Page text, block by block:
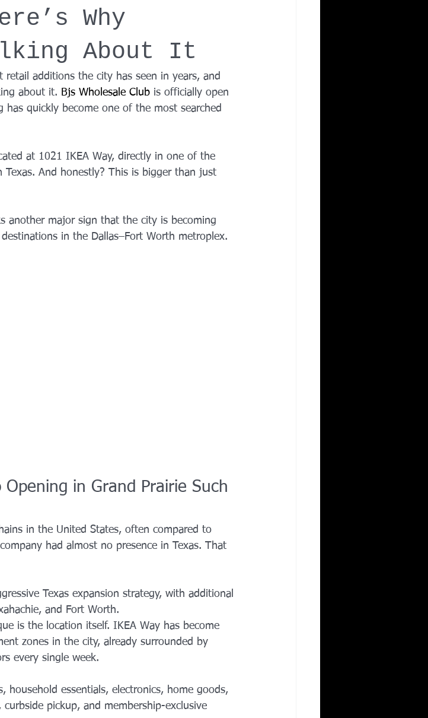
Fitness Events 2025 Prenatal Fitness
UNAA Finals 2025 Personal Training in Irving TX
Why
About It
additions the city has seen in years, and
about it. Bjs Wholesale Club is officially open
has quickly become one of the most searched
at 1021 IKEA Way, directly in one of the
And honestly? This is bigger than just
another major sign that the city is becoming
in the Dallas–Fort Worth metroplex.
Opening in Grand Prairie Such
in the United States, often compared to
had almost no presence in Texas. That
Texas expansion strategy, with additional
and Fort Worth.
is the location itself. IKEA Way has become
zones in the city, already surrounded by
every single week.
household essentials, electronics, home goods,
pickup, and membership-exclusive